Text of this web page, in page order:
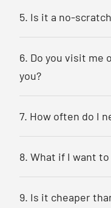
5. Is it a no-
6. Do you visit me
you?
7. How often do I
8. What if I want to
9. Is it cheaper